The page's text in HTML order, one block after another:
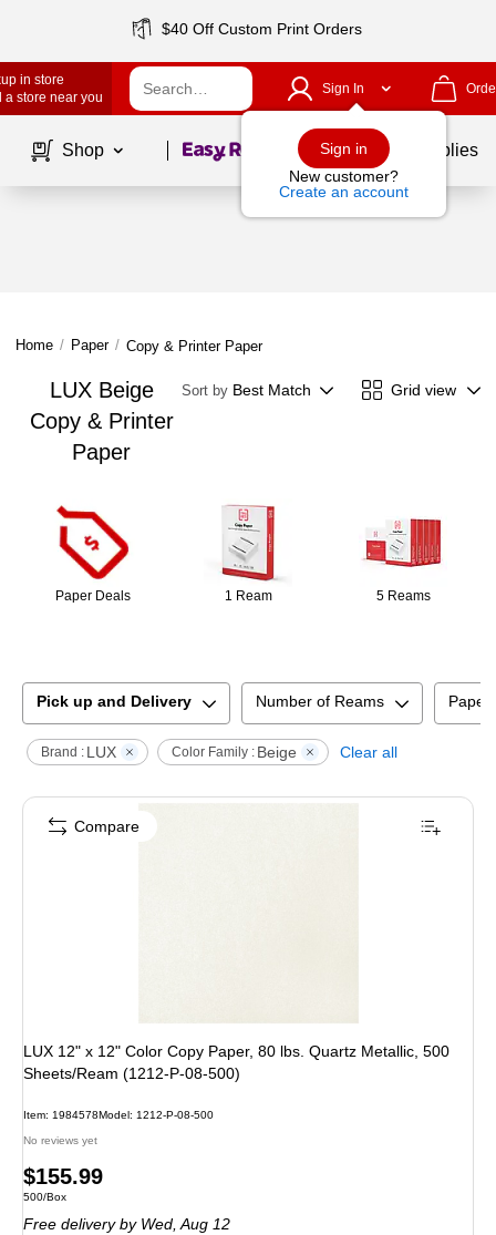
$40 Off Custom Print Orders
in store
a store near you
Sign In
Sign in
New customer?
Create an account
Shop Page1of School Supplies
Home / Paper / Copy & Printer Paper
LUX Beige
Copy & Printer
Paper
Sort by Best Match Grid view
Paper Deals 1 Ream 5 Reams
Pick up and Delivery Number of Reams Paper
Brand : LUX Color Family : Beige Clear all
LUX 12" x 12" Color Copy Paper, 80 lbs. Quartz Metallic, 500
Sheets/Ream (1212-P-08-500)
Item: 1984578Model : 1212-P-08-500
No reviews yet
Price
is
$155.99
Unit of measure 500/Box
500/Box
Free delivery by Wed,Aug 12
Compare